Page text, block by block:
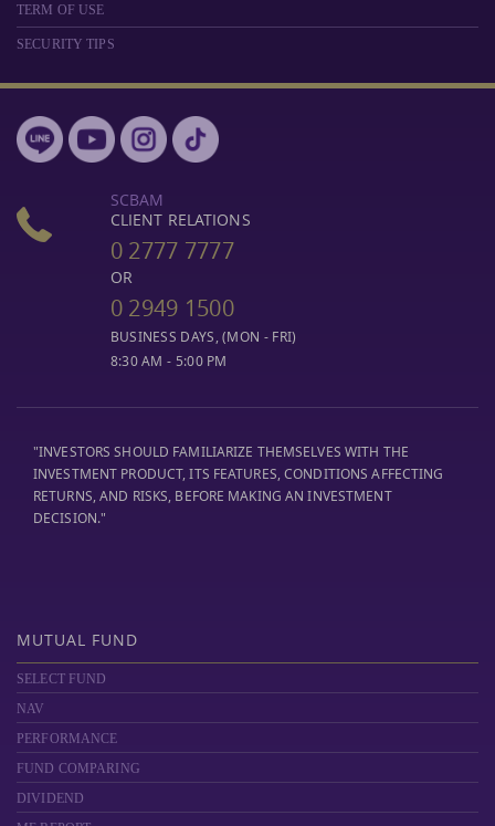
TERM OF USE
SECURITY TIPS
SCBAM
CLIENT RELATIONS
0 2777 7777
OR
0 2949 1500
BUSINESS DAYS, (MON - FRI)
8:30 AM - 5:00 PM
"INVESTORS SHOULD FAMILIARIZE THEMSELVES WITH THE
INVESTMENT PRODUCT, ITS FEATURES, CONDITIONS AFFECTING
RETURNS, AND RISKS, BEFORE MAKING AN INVESTMENT
DECISION."
MUTUAL FUND
SELECT FUND
NAV
PERFORMANCE
FUND COMPARING
DIVIDEND